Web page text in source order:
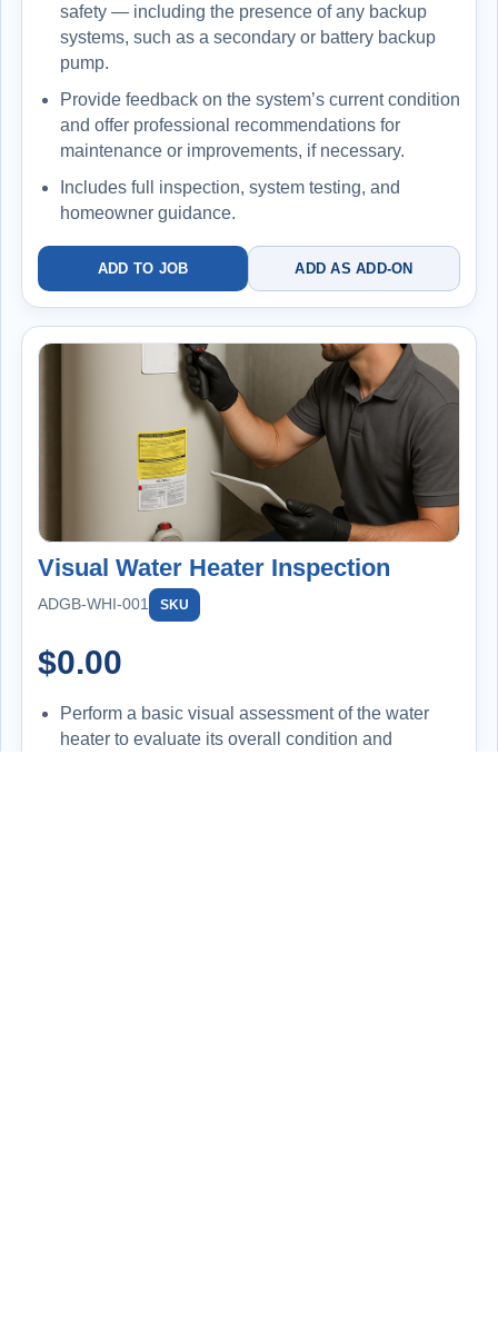
safety — including the presence of any backup
systems, such as a secondary or battery backup
pump.
Provide feedback on the system’s current condition
and offer professional recommendations for
maintenance or improvements, if necessary.
Includes full inspection, system testing, and
homeowner guidance.
ADD TO JOB ADD AS ADD-ON
Visual Water Heater Inspection
ADGB-WHI-001 SKU
$0.00
Perform a basic visual assessment of the water
heater to evaluate its overall condition and